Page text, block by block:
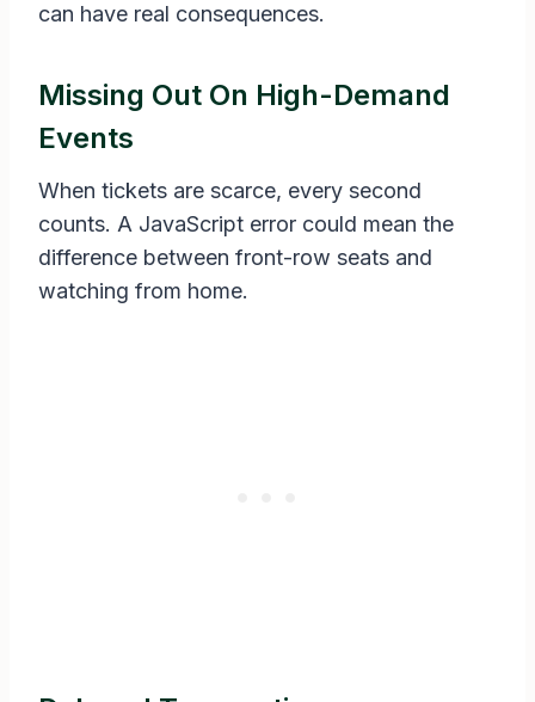
can have real consequences.
Missing Out On High-Demand
Events
When tickets are scarce, every second
counts. A JavaScript error could mean the
difference between front-row seats and
watching from home.